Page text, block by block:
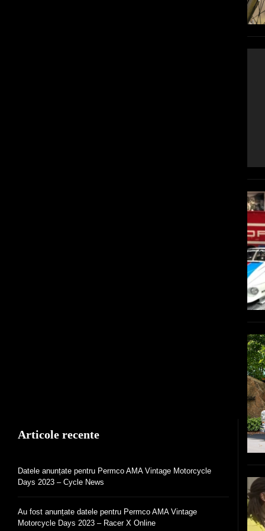
Articole recente
Datele anunțate pentru Permco AMA Vintage Motorcycle
Days 2023 – Cycle News
Au fost anunțate datele pentru Permco AMA Vintage
Motorcycle Days 2023 – Racer X Online